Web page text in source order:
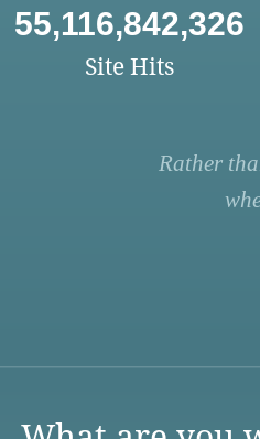
55,116,842,326
Site Hits
Rather